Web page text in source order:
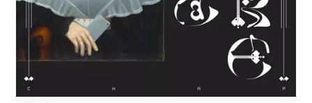
Vague Imaginaires
Vincent Oliver
Vuurwerk